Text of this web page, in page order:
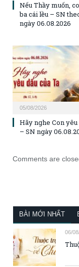
Nếu Thầy muốn,
ba cái lều – SN
ngày 06.08.2026
05/08/2026
Hãy nghe Con yêu
– SN ngày
Comments are
BÀI MỚI NHẤT
06/